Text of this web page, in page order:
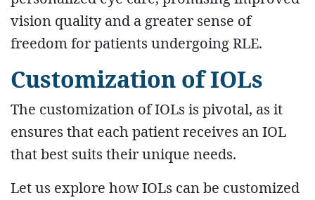
vision quality and a greater sense of
freedom for patients undergoing RLE.
Customization of IOLs
The customization of IOLs is pivotal, as it
ensures that each patient receives an IOL
that best suits their unique needs.
Let us explore how IOLs can be customized